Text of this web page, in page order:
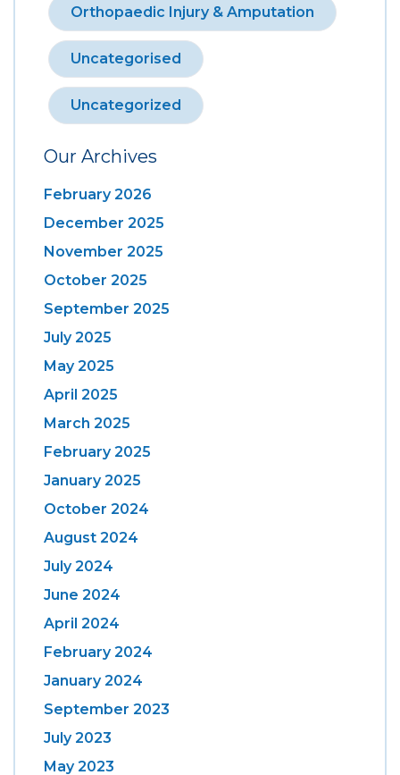
Orthopaedic Injury & Amputation
Uncategorised
Uncategorized
Our Archives
February 2026
December 2025
November 2025
October 2025
September 2025
July 2025
May 2025
April 2025
March 2025
February 2025
January 2025
October 2024
August 2024
July 2024
June 2024
April 2024
February 2024
January 2024
September 2023
July 2023
May 2023